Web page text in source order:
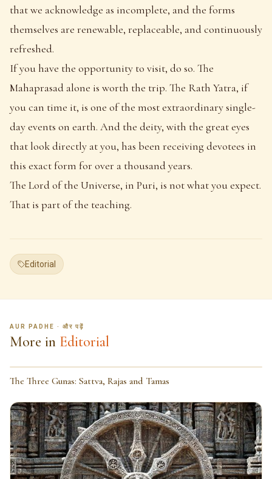
that we acknowledge as incomplete, and the forms
themselves are renewable, replaceable, and continuously
refreshed.
If you have the opportunity to visit, do so. The
Mahaprasad alone is worth the trip. The Rath Yatra, if
you can time it, is one of the most extraordinary single-
day events on earth. And the deity, with the great eyes
that look directly at you, has been receiving devotees in
this exact form for over a thousand years.
The Lord of the Universe, in Puri, is not what you expect.
That is part of the teaching.
Editorial
AUR PADHE · और पढ़ें
More in Editorial
The Three Gunas: Sattva, Rajas and Tamas